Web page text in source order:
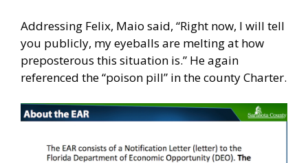
Addressing Felix, Maio said, “Right now, I will tell
you publicly, my eyeballs are melting at how
preposterous this situation is.” He again
referenced the “poison pill” in the county Charter.